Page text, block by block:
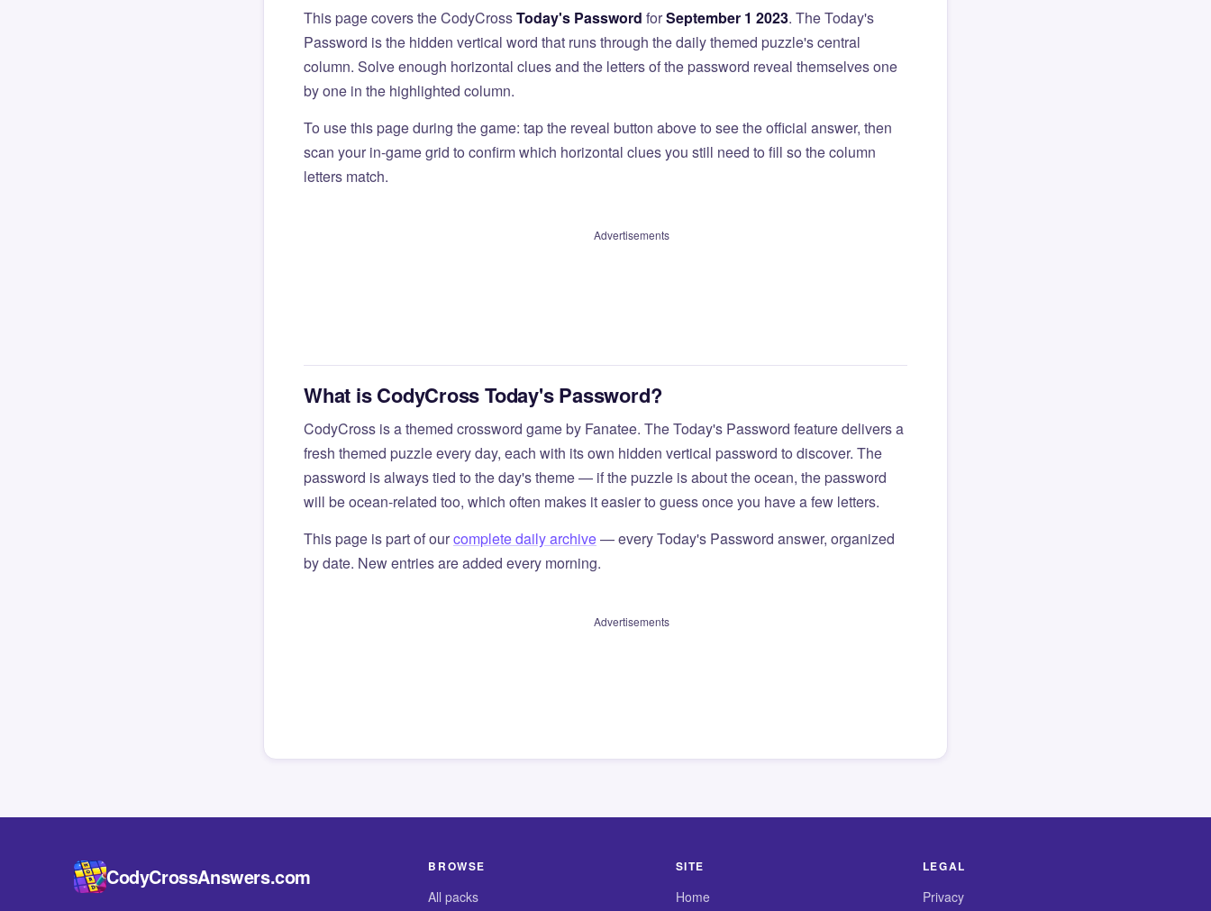
This page covers the CodyCrossToday's Password forSeptember 1 2023. The Today's
Password is the hidden vertical word that runs through the daily themed puzzle's central
column. Solve enough horizontal clues and the letters of the password reveal themselves one
by one in the highlighted column.
To use this page during the game: tap the reveal button above to see the official answer, then
scan your in-game grid to confirm which horizontal clues you still need to fill so the column
letters match.
Advertisements
What is CodyCross Today's Password?
CodyCross is a themed crossword game by Fanatee. The Today's Password feature delivers a
fresh themed puzzle every day, each with its own hidden vertical password to discover. The
password is always tied to the day's theme — if the puzzle is about the ocean, the password
will be ocean-related too, which often makes it easier to guess once you have a few letters.
This page is part of ourcomplete daily archive— every Today's Password answer, organized
by date. New entries are added every morning.
Advertisements
CodyCrossAnswers.com BROWSE
All packs
SITE
Home
LEGAL
Privacy